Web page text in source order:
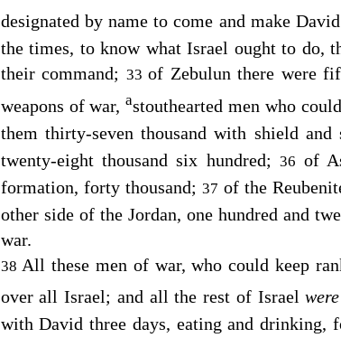
designated by name to come and make
the times, to know what Israel ought to do,
their command; 33of Zebulun there were
weapons of war,astouthearted men who
them thirty-seven thousand with shield
twenty-eight thousand six hundred;36 of
formation, forty thousand;37 of the
other side of the Jordan, one hundred and
war.
38All these men of war, who could keep
over all Israel; and all the rest of Israel
with David three days, eating and drinking,